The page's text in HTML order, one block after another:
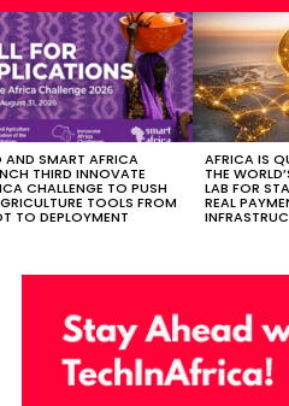
AND SMART AFRICA
THIRD INNOVATE
CHALLENGE TO PUSH
TOOLS FROM
TO DEPLOYMENT
AFRICA IS
THE
LAB FOR
REAL